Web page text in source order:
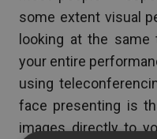
some extent visual
looking at the
your entire
using
face presenting is
images directly to